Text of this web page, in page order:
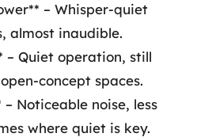
– Whisper-quiet
almost inaudible.
– Quiet operation, still
concept spaces.
– Noticeable noise, less
where quiet is key.